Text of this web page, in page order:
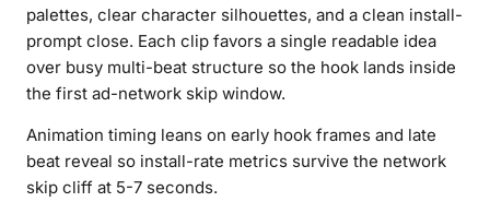
palettes, clear character silhouettes, and a clean install-
prompt close. Each clip favors a single readable idea
over busy multi-beat structure so the hook lands inside
the first ad-network skip window.
Animation timing leans on early hook frames and late
beat reveal so install-rate metrics survive the network
skip cliff at 5-7 seconds.